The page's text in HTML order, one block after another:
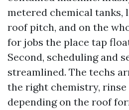
metered chemical tanks,
roof pitch, and on the
for jobs the place tap
Second, scheduling and
streamlined. The techs
the right chemistry,
depending on the roof